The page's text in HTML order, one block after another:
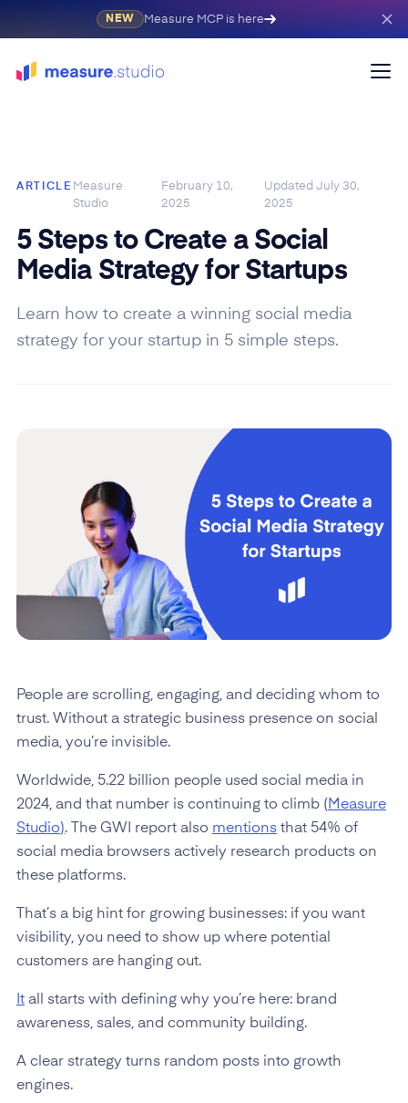
NEW Measure MCP is here
ARTICLE Measure
Studio
February 10,
2025
UpdatedJuly 30,
2025
5 Steps to Create a Social
Media Strategy for Startups
Learn how to create a winning social media
strategy for your startup in 5 simple steps.
People are scrolling, engaging, and deciding whom to
trust. Without a strategic business presence on social
media, you’re invisible.
Worldwide, 5.22 billion people used social media in
2024, and that number is continuing to climb ( Measure
Studio). The GWI report also mentionsthat 54% of
social media browsers actively research products on
these platforms.
That’s a big hint for growing businesses: if you want
visibility, you need to show up where potential
customers are hanging out.
Itall starts with defining why you’re here: brand
awareness, sales, and community building.
A clear strategy turns random posts into growth
engines.